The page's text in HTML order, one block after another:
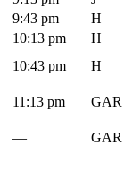
9:43 pm
H
10:13 pm
H
10:43 pm H
11:13 pm GAR
— GAR